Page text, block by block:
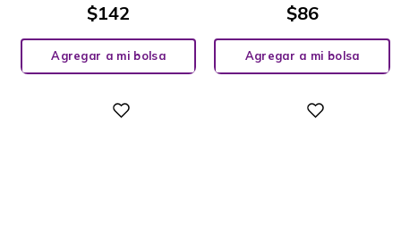
$142
Agregar a mi bolsa
$86
Agregar a mi bolsa